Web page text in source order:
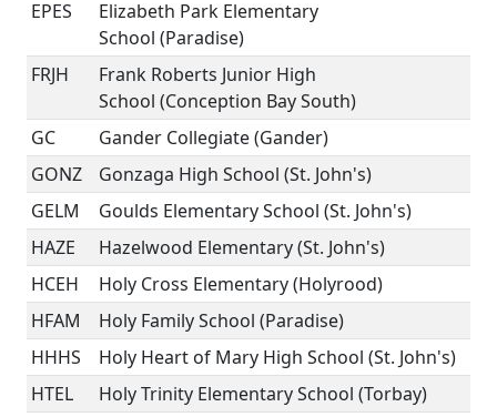
EPES
Elizabeth Park Elementary
School (Paradise)
FRJH
Frank Roberts Junior High
School (Conception Bay South)
GC
Gander Collegiate (Gander)
GONZ
Gonzaga High School (St. John's)
GELM
Goulds Elementary School (St. John's)
HAZE
Hazelwood Elementary (St. John's)
HCEH
Holy Cross Elementary (Holyrood)
HFAM
Holy Family School (Paradise)
HHHS
Holy Heart of Mary High School (St. John's)
HTEL
Holy Trinity Elementary School (Torbay)